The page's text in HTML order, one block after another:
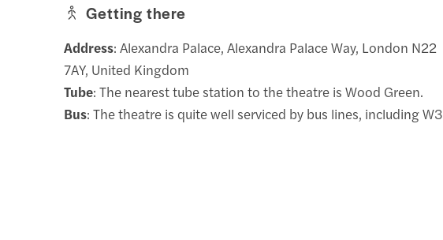
Getting there
Address: Alexandra Palace, Alexandra Palace Way, London N22
7AY, United Kingdom
Tube: The nearest tube station to the theatre is Wood Green.
Bus: The theatre is quite well serviced by bus lines, including W3